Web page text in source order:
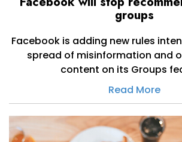
groups
Facebook is adding new rules
spread of misinformation and
content on its Groups
Read More